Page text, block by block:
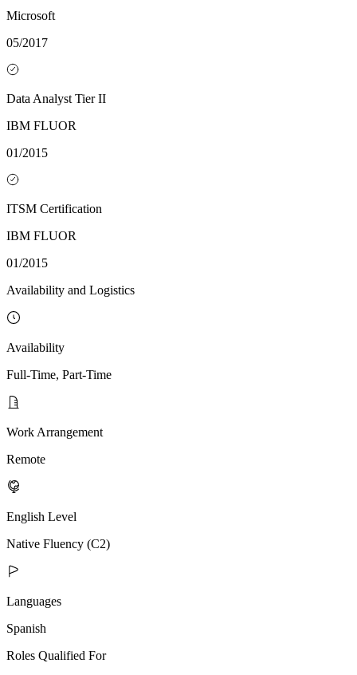
Microsoft
05/2017
Data Analyst Tier II
IBM FLUOR
01/2015
ITSM Certification
IBM FLUOR
01/2015
Availability and Logistics
Availability
Full-Time, Part-Time
Work Arrangement
Remote
English Level
Native Fluency (C2)
Languages
Spanish
Roles Qualified For